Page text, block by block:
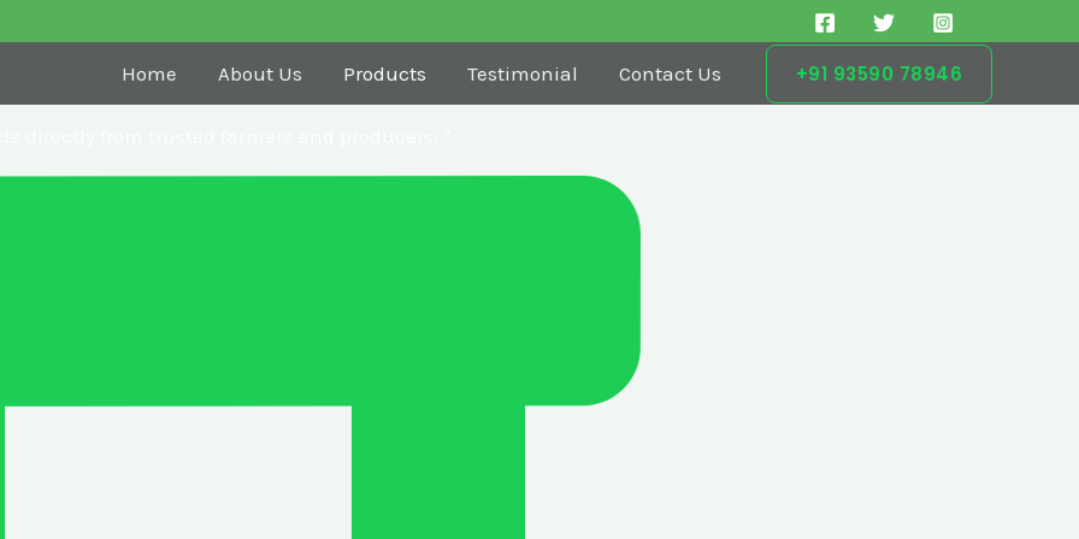
Home About Us Products Testimonial Contact Us +91 93590 78946